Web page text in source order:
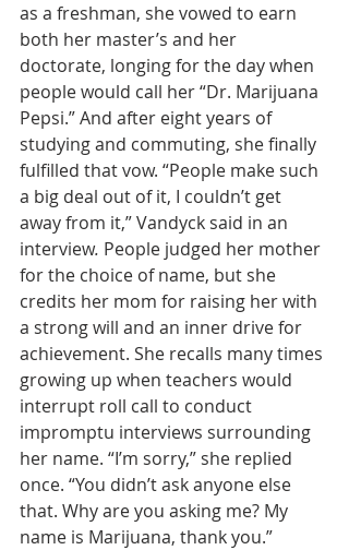
as a freshman, she vowed to earn
both her master’s and her
doctorate, longing for the day when
people would call her “Dr. Marijuana
Pepsi.” And after eight years of
studying and commuting, she finally
fulfilled that vow. “People make such
a big deal out of it, I couldn’t get
away from it,” Vandyck said in an
interview. People judged her mother
for the choice of name, but she
credits her mom for raising her with
a strong will and an inner drive for
achievement. She recalls many times
growing up when teachers would
interrupt roll call to conduct
impromptu interviews surrounding
her name. “I’m sorry,” she replied
once. “You didn’t ask anyone else
that. Why are you asking me? My
name is Marijuana, thank you.”